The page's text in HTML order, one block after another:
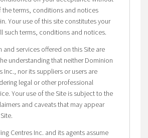
terms, conditions and notices
Your use of this site constitutes your
such terms, conditions and notices.
and services offered on this Site are
understanding that neither Dominion
Inc., nor its suppliers or users are
legal or other professional
Your use of the Site is subject to the
and caveats that may appear
Centres Inc. and its agents assume